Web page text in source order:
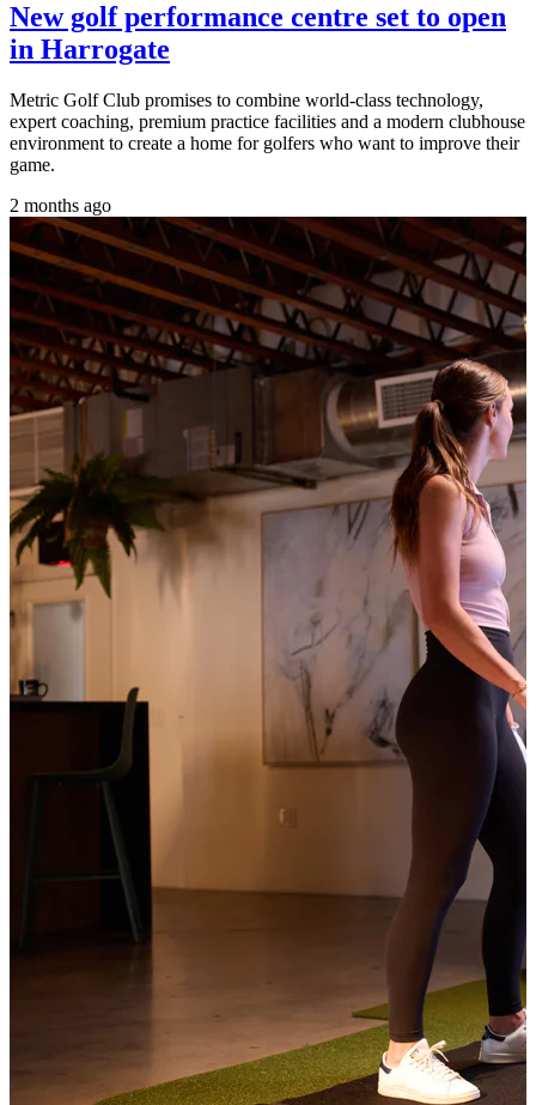
New golf performance centre set to open
in Harrogate
Metric Golf Club promises to combine world-class technology,
expert coaching, premium practice facilities and a modern clubhouse
environment to create a home for golfers who want to improve their
game.
2 months ago